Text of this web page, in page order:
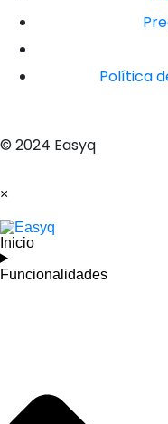
Política
© 2024 Easyq
×
Inicio
Funcionalidades